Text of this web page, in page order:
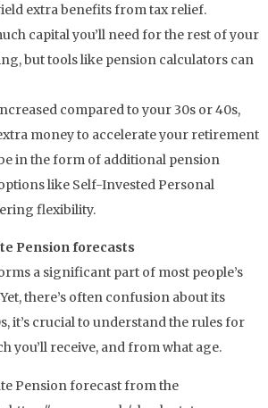
extra benefits from tax relief.
capital you’ll need for the rest of your
but tools like pension calculators can
compared to your 30s or 40s,
money to accelerate your retirement
in the form of additional pension
like Self-Invested Personal
flexibility.
Pension forecasts
a significant part of most people’s
there’s often confusion about its
it’s crucial to understand the rules for
you’ll receive, and from what age.
Pension forecast from the